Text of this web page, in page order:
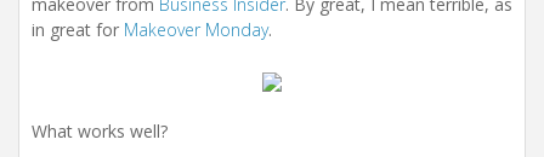
in great for Makeover Monday.
What works well?